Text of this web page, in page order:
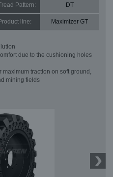
Pattern: DT
line: Maximizer GT
due to the cushioning holes
maximum traction on soft ground,
mining fields